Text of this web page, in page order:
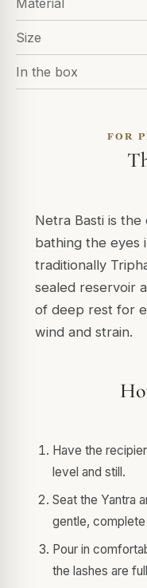
Material
Size
In the box
FOR
Netra Basti is the
bathing the eyes
traditionally
sealed reservoir
of deep rest for
wind and strain.
Have the
level and still.
Seat the Yantra
gentle, complete
Pour in
the lashes are